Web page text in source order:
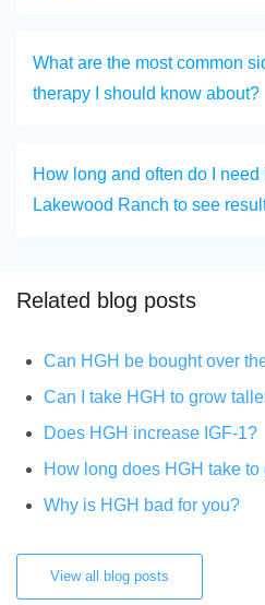
What are the most common
therapy I should know about?
How long and often do I
Lakewood Ranch to see
Related blog posts
Can HGH be bought over
Can I take HGH to grow
Does HGH increase IGF-1?
How long does HGH take
Why is HGH bad for you?
View all blog posts